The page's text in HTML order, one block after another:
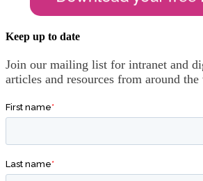
Keep up to date
Join our mailing list for intranet and
articles and resources from around the